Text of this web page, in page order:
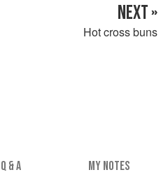
NEXT »
Hot cross buns
Q & A MY NOTES